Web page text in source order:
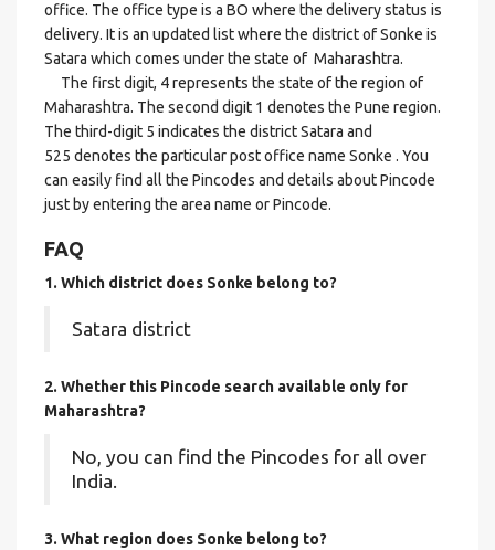
office. The office type is a BO where the delivery status is
delivery. It is an updated list where the district of Sonke is
Satara which comes under the state of Maharashtra.
The first digit, 4 represents the state of the region of
Maharashtra. The second digit 1 denotes the Pune region.
The third-digit 5 indicates the district Satara and
525 denotes the particular post office name Sonke . You
can easily find all the Pincodes and details about Pincode
just by entering the area name or Pincode.
FAQ
1. Which district does Sonke belong to?
Satara district
2. Whether this Pincode search available only for
Maharashtra?
No, you can find the Pincodes for all over
India.
3. What region does Sonke belong to?